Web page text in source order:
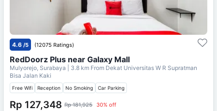
4.6 /5 (12075 Ratings)
RedDoorz Plus near Galaxy Mall
Mulyorejo, Surabaya | 3.8 km From Dekat Universitas W R Supratman
Bisa Jalan Kaki
Free Wifi Reception No Smoking Car Parking
Rp 127,348 Rp 181,925 30% off